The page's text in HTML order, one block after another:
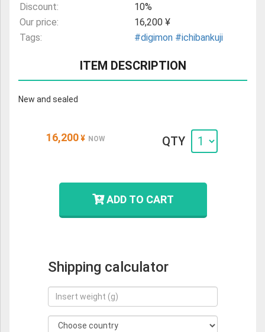
Discount:
10%
Our price:
16,200 ¥
Tags:
#digimon #ichibankuji
ITEM DESCRIPTION
New and sealed
16,200 ¥ NOW QTY
ADD TO CART
Shipping calculator